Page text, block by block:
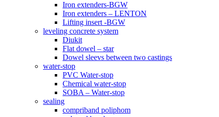
Iron extenders-BGW
Iron extenders – LENTON
Lifting insert -BGW
leveling concrete system
Diukit
Flat dowel – star
Dowel sleevs between two castings
water-stop
PVC Water-stop
Chemical water-stop
SOBA – Water-stop
sealing
compriband poliphom